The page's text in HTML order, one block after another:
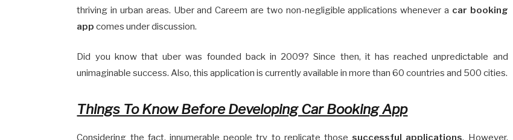
thriving in urban areas. Uber and Careem are two non-negligible applications whenever a car booking
app comes under discussion.
Did you know that uber was founded back in 2009? Since then, it has reached unpredictable and
unimaginable success. Also, this application is currently available in more than 60 countries and 500 cities.
Things To Know Before Developing Car Booking App
Considering the fact, innumerable people try to replicate those successful applications. However,